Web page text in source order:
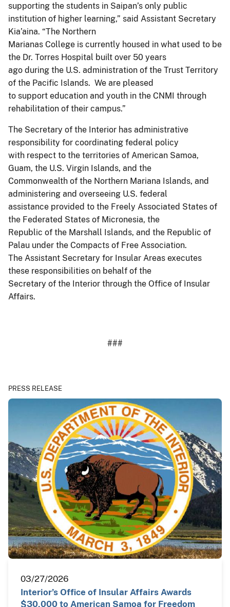
supporting the students in Saipan’s only public
institution of higher learning,” said Assistant Secretary
Kia’aina. “The Northern
Marianas College is currently housed in what used to be
the Dr. Torres Hospital built over 50 years
ago during the U.S. administration of the Trust Territory
of the Pacific Islands. We are pleased
to support education and youth in the CNMI through
rehabilitation of their campus.”
The Secretary of the Interior has administrative
responsibility for coordinating federal policy
with respect to the territories of American Samoa,
Guam, the U.S. Virgin Islands, and the
Commonwealth of the Northern Mariana Islands, and
administering and overseeing U.S. federal
assistance provided to the Freely Associated States of
the Federated States of Micronesia, the
Republic of the Marshall Islands, and the Republic of
Palau under the Compacts of Free Association.
The Assistant Secretary for Insular Areas executes
these responsibilities on behalf of the
Secretary of the Interior through the Office of Insular
Affairs.
###
PRESS RELEASE
03/27/2026
Interior’s Office of Insular Affairs Awards
$30,000 to American Samoa for Freedom